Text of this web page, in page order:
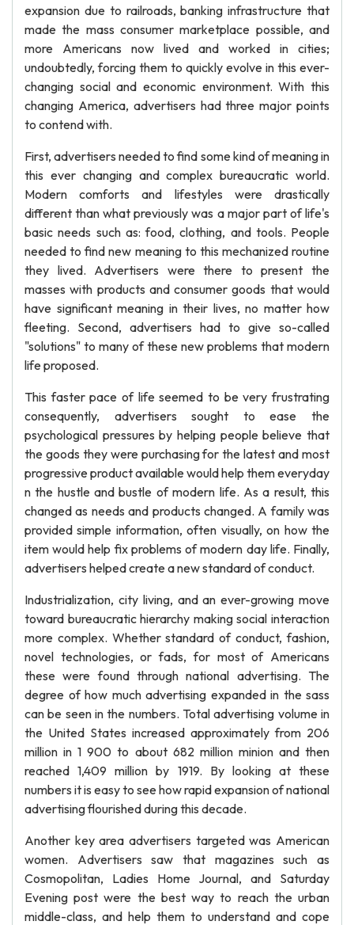
expansion due to railroads, banking infrastructure that
made the mass consumer marketplace possible, and
more Americans now lived and worked in cities;
undoubtedly, forcing them to quickly evolve in this ever-
changing social and economic environment. With this
changing America, advertisers had three major points
to contend with.
First, advertisers needed to find some kind of meaning in
this ever changing and complex bureaucratic world.
Modern comforts and lifestyles were drastically
different than what previously was a major part of life's
basic needs such as: food, clothing, and tools. People
needed to find new meaning to this mechanized routine
they lived. Advertisers were there to present the
masses with products and consumer goods that would
have significant meaning in their lives, no matter how
fleeting. Second, advertisers had to give so-called
"solutions" to many of these new problems that modern
life proposed.
This faster pace of life seemed to be very frustrating
consequently, advertisers sought to ease the
psychological pressures by helping people believe that
the goods they were purchasing for the latest and most
progressive product available would help them everyday
n the hustle and bustle of modern life. As a result, this
changed as needs and products changed. A family was
provided simple information, often visually, on how the
item would help fix problems of modern day life. Finally,
advertisers helped create a new standard of conduct.
Industrialization, city living, and an ever-growing move
toward bureaucratic hierarchy making social interaction
more complex. Whether standard of conduct, fashion,
novel technologies, or fads, for most of Americans
these were found through national advertising. The
degree of how much advertising expanded in the sass
can be seen in the numbers. Total advertising volume in
the United States increased approximately from 206
million in 1 900 to about 682 million minion and then
reached 1,409 million by 1919. By looking at these
numbers it is easy to see how rapid expansion of national
advertising flourished during this decade.
Another key area advertisers targeted was American
women. Advertisers saw that magazines such as
Cosmopolitan, Ladies Home Journal, and Saturday
Evening post were the best way to reach the urban
middle-class, and help them to understand and cope